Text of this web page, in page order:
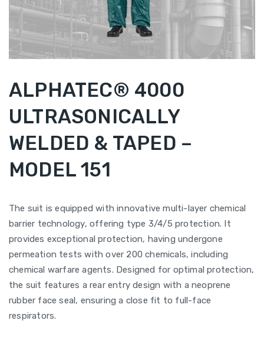
ALPHATEC® 4000
ULTRASONICALLY
WELDED & TAPED –
MODEL 151
The suit is equipped with innovative multi-layer chemical
barrier technology, offering type 3/4/5 protection. It
provides exceptional protection, having undergone
permeation tests with over 200 chemicals, including
chemical warfare agents. Designed for optimal protection,
the suit features a rear entry design with a neoprene
rubber face seal, ensuring a close fit to full-face
respirators.